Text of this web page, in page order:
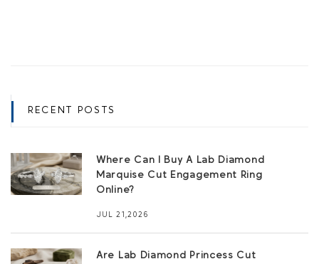
RECENT POSTS
Where Can I Buy A Lab Diamond
Marquise Cut Engagement Ring
Online?
JUL 21,2026
Are Lab Diamond Princess Cut